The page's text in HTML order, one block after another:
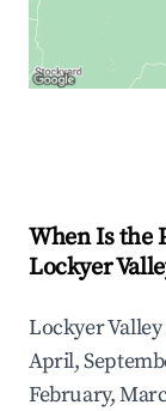
When Is the
Lockyer
Lockyer
April,
February,